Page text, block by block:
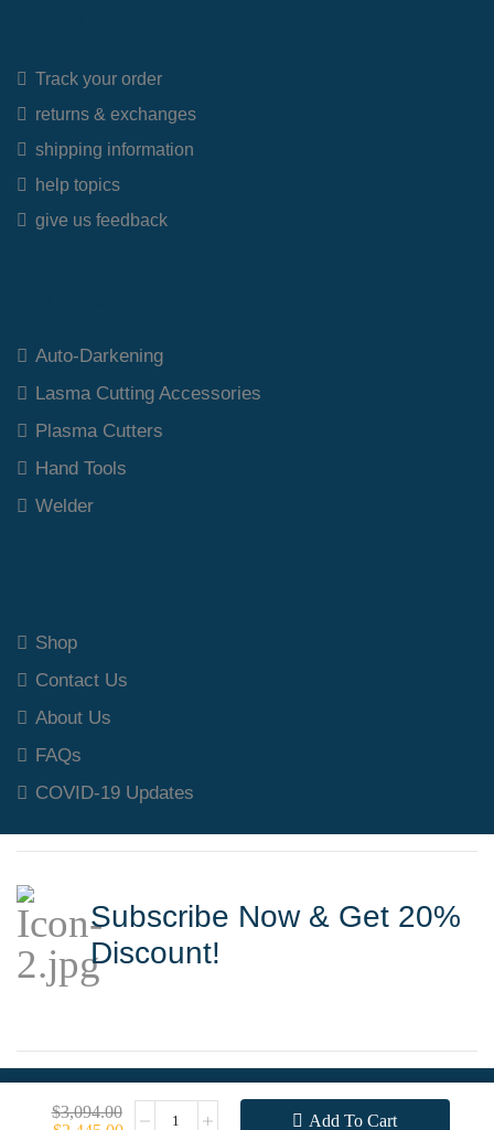
$3,094.00
Add To Cart
Track your order
returns & exchanges
shipping information
help topics
give us feedback
Auto-Darkening
Lasma Cutting Accessories
Plasma Cutters
Hand Tools
Welder
Shop
Contact Us
About Us
FAQs
COVID-19 Updates
Subscribe Now & Get 20%
Discount!
Copyright © 2025 Welding Machine Supplies